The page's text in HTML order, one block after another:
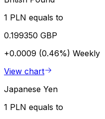
1 PLN equals to
0.199350 GBP
+0.0009 (0.46%) Weekly
View chart
Japanese Yen
1 PLN equals to